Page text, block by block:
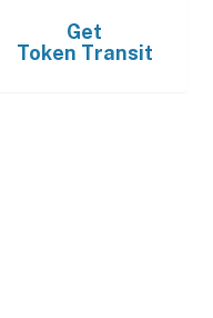
Get
Token Transit